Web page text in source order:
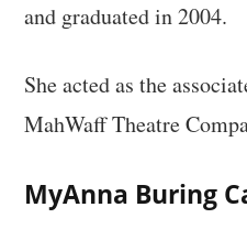
and graduated in 2004.
She acted as the
MahWaff Theatre
MyAnna Buring